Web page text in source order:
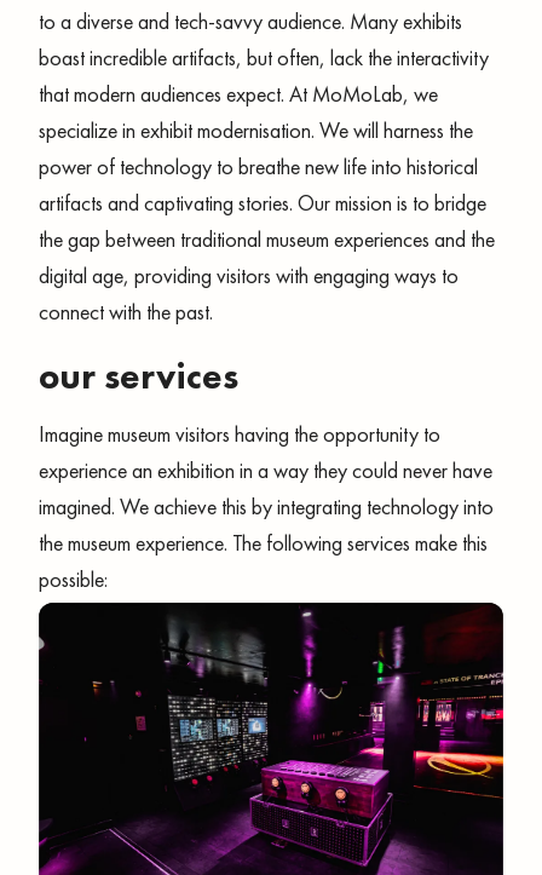
to a diverse and tech-savvy audience. Many exhibits
boast incredible artifacts, but often, lack the interactivity
that modern audiences expect. At MoMoLab, we
specialize in exhibit modernisation. We will harness the
power of technology to breathe new life into historical
artifacts and captivating stories. Our mission is to bridge
the gap between traditional museum experiences and the
digital age, providing visitors with engaging ways to
connect with the past.
our services
Imagine museum visitors having the opportunity to
experience an exhibition in a way they could never have
imagined. We achieve this by integrating technology into
the museum experience. The following services make this
possible: